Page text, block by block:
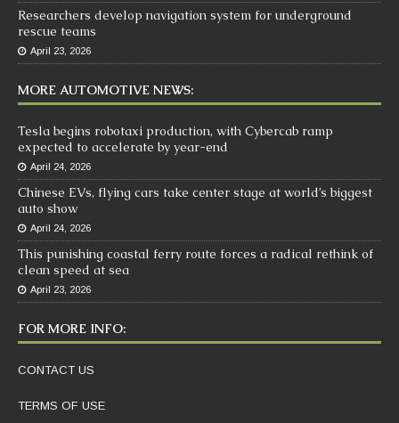
Researchers develop navigation system for underground
rescue teams
April 23, 2026
MORE AUTOMOTIVE NEWS:
Tesla begins robotaxi production, with Cybercab ramp
expected to accelerate by year-end
April 24, 2026
Chinese EVs, flying cars take center stage at world’s biggest
auto show
April 24, 2026
This punishing coastal ferry route forces a radical rethink of
clean speed at sea
April 23, 2026
FOR MORE INFO:
CONTACT US
TERMS OF USE